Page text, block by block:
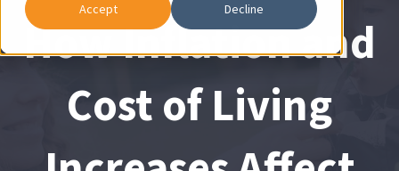
Accept Decline
How Inflation and
Cost of Living